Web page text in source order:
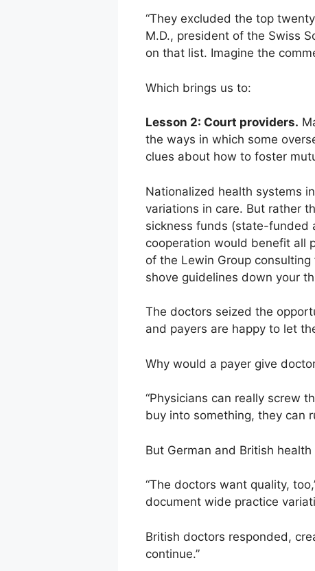
“They excluded the top
M.D., president of the Swiss
on that list. Imagine the
Which brings us to:
Lesson 2: Court providers.
the ways in which some
clues about how to foster
Nationalized health systems
variations in care. But rather
sickness funds (state-funded
cooperation would benefit all
of the Lewin Group
shove guidelines down your
The doctors seized the
and payers are happy to let
Why would a payer give
“Physicians can really screw
buy into something, they can
But German and British
“The doctors want quality,
document wide practice
British doctors responded,
continue.”